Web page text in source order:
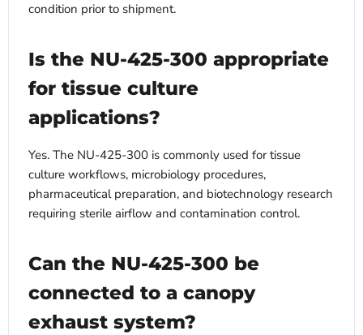
condition prior to shipment.
Is the NU-425-300 appropriate
for tissue culture
applications?
Yes. The NU-425-300 is commonly used for tissue
culture workflows, microbiology procedures,
pharmaceutical preparation, and biotechnology research
requiring sterile airflow and contamination control.
Can the NU-425-300 be
connected to a canopy
exhaust system?